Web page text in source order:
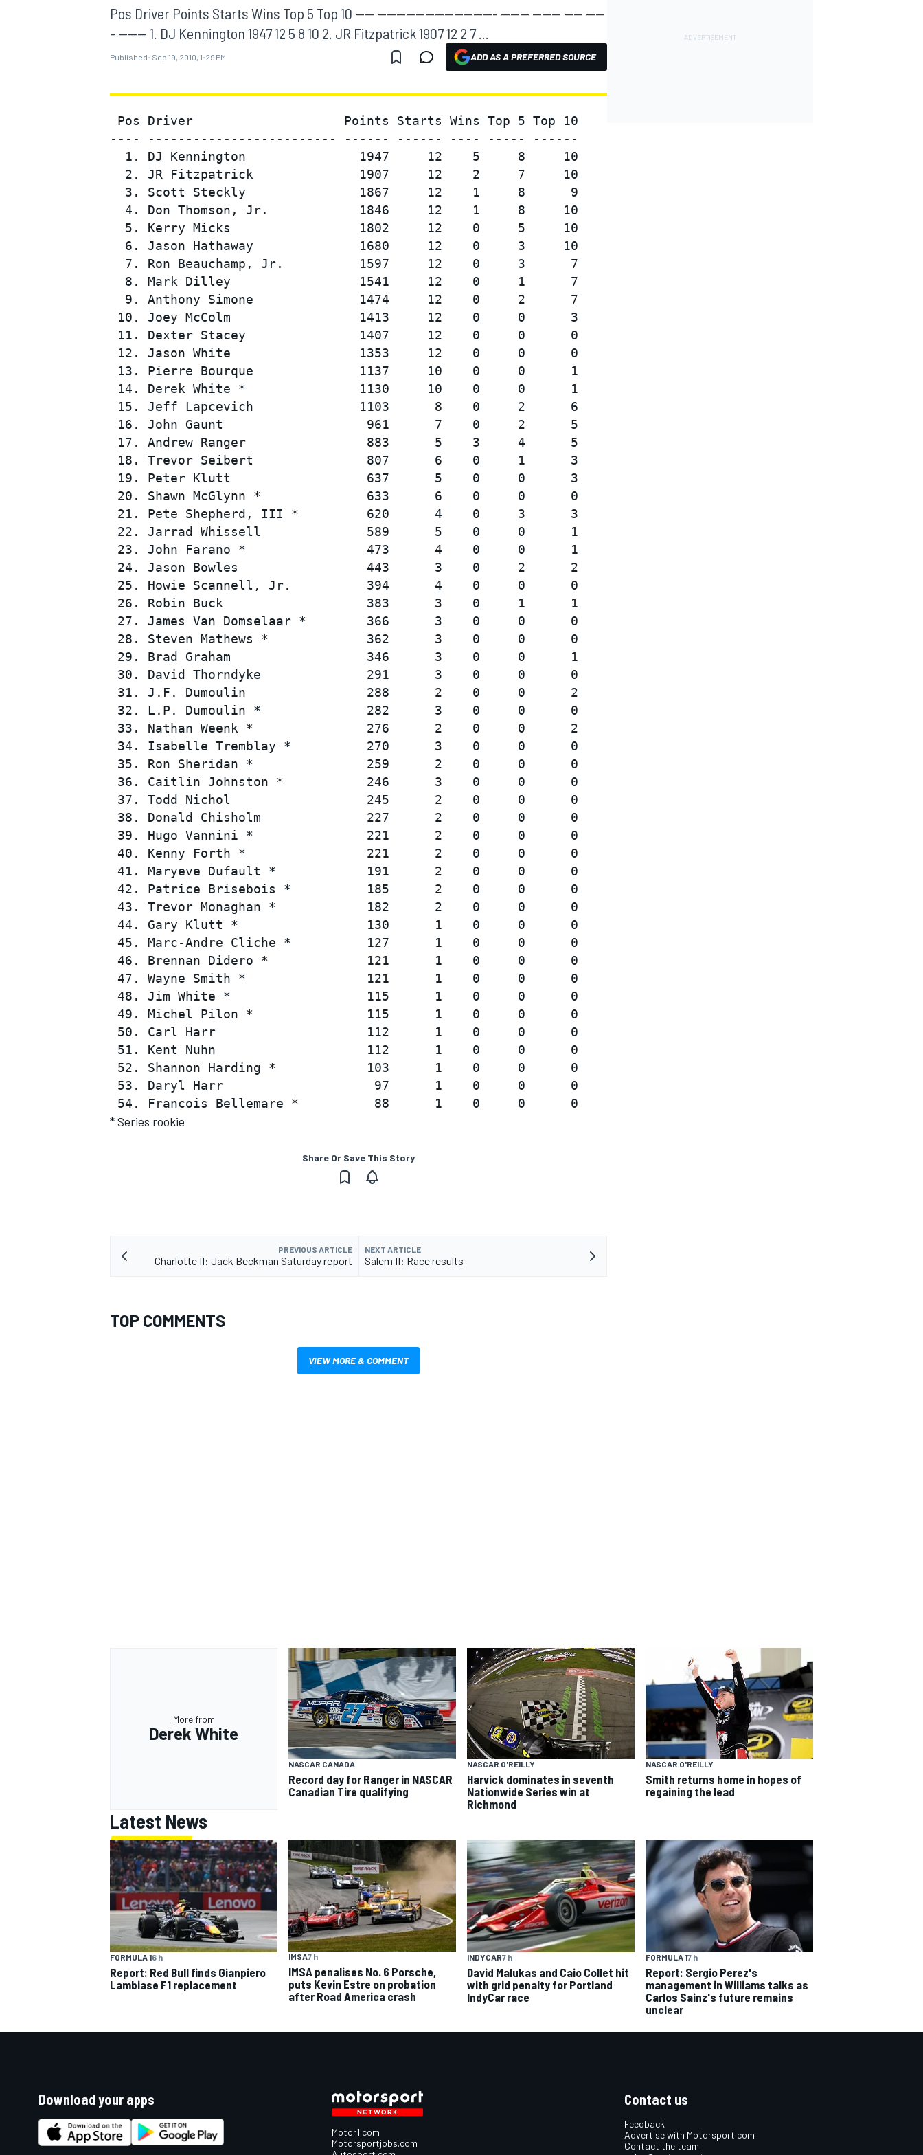
MOTOGP
INDYCAR
SUPERCARS
Pos Driver Points Starts Wins Top 5 Top 10 ---- ------------------------- ------ ------ ---- ----
- ------ 1. DJ Kennington 1947 12 5 8 10 2. JR Fitzpatrick 1907 12 2 7 ...
Published: Sep 19, 2010, 1:29 PM ADD AS A PREFERRED SOURCE
Pos Driver                    Points Starts Wins Top 5 Top 10
---- ------------------------- ------ ------ ---- ----- ------
  1. DJ Kennington               1947     12    5     8     10
  2. JR Fitzpatrick              1907     12    2     7     10
  3. Scott Steckly               1867     12    1     8      9
  4. Don Thomson, Jr.            1846     12    1     8     10
  5. Kerry Micks                 1802     12    0     5     10
  6. Jason Hathaway              1680     12    0     3     10
  7. Ron Beauchamp, Jr.          1597     12    0     3      7
  8. Mark Dilley                 1541     12    0     1      7
  9. Anthony Simone              1474     12    0     2      7
10. Joey McColm                 1413     12    0     0      3
11. Dexter Stacey               1407     12    0     0      0
12. Jason White                 1353     12    0     0      0
13. Pierre Bourque              1137     10    0     0      1
14. Derek White *               1130     10    0     0      1
15. Jeff Lapcevich              1103      8    0     2      6
16. John Gaunt                   961      7    0     2      5
17. Andrew Ranger                883      5    3     4      5
18. Trevor Seibert               807      6    0     1      3
19. Peter Klutt                  637      5    0     0      3
20. Shawn McGlynn *              633      6    0     0      0
21. Pete Shepherd, III *         620      4    0     3      3
22. Jarrad Whissell              589      5    0     0      1
23. John Farano *                473      4    0     0      1
24. Jason Bowles                 443      3    0     2      2
25. Howie Scannell, Jr.          394      4    0     0      0
26. Robin Buck                   383      3    0     1      1
27. James Van Domselaar *        366      3    0     0      0
28. Steven Mathews *             362      3    0     0      0
29. Brad Graham                  346      3    0     0      1
30. David Thorndyke              291      3    0     0      0
31. J.F. Dumoulin                288      2    0     0      2
32. L.P. Dumoulin *              282      3    0     0      0
33. Nathan Weenk *               276      2    0     0      2
34. Isabelle Tremblay *          270      3    0     0      0
35. Ron Sheridan *               259      2    0     0      0
36. Caitlin Johnston *           246      3    0     0      0
37. Todd Nichol                  245      2    0     0      0
38. Donald Chisholm              227      2    0     0      0
39. Hugo Vannini *               221      2    0     0      0
40. Kenny Forth *                221      2    0     0      0
41. Maryeve Dufault *            191      2    0     0      0
42. Patrice Brisebois *          185      2    0     0      0
43. Trevor Monaghan *            182      2    0     0      0
44. Gary Klutt *                 130      1    0     0      0
45. Marc-Andre Cliche *          127      1    0     0      0
46. Brennan Didero *             121      1    0     0      0
47. Wayne Smith *                121      1    0     0      0
48. Jim White *                  115      1    0     0      0
49. Michel Pilon *               115      1    0     0      0
50. Carl Harr                    112      1    0     0      0
51. Kent Nuhn                    112      1    0     0      0
52. Shannon Harding *            103      1    0     0      0
53. Daryl Harr                    97      1    0     0      0
* Series rookie
Share Or Save This Story
PREVIOUS ARTICLE
Charlotte II: Jack Beckman Saturday report
NEXT ARTICLE
Salem II: Race results
TOP COMMENTS
VIEW MORE & COMMENT
More from
Derek White
NASCAR CANADA
Record day for Ranger in NASCAR
Canadian Tire qualifying
NASCAR O'REILLY
Harvick dominates in seventh
Nationwide Series win at
Richmond
NASCAR O'REILLY
Smith returns home in hopes of
regaining the lead
Latest News
FORMULA 16 h
Report: Red Bull finds Gianpiero
Lambiase F1 replacement
IMSA7 h
IMSA penalises No. 6 Porsche,
puts Kevin Estre on probation
after Road America crash
INDYCAR7 h
David Malukas and Caio Collet hit
with grid penalty for Portland
IndyCar race
FORMULA 17 h
Report: Sergio Perez's
management in Williams talks as
Carlos Sainz's future remains
unclear
Download your apps
Motor1.com
Motorsportjobs.com
Contact us
Feedback
Advertise with Motorsport.com
Contact the team